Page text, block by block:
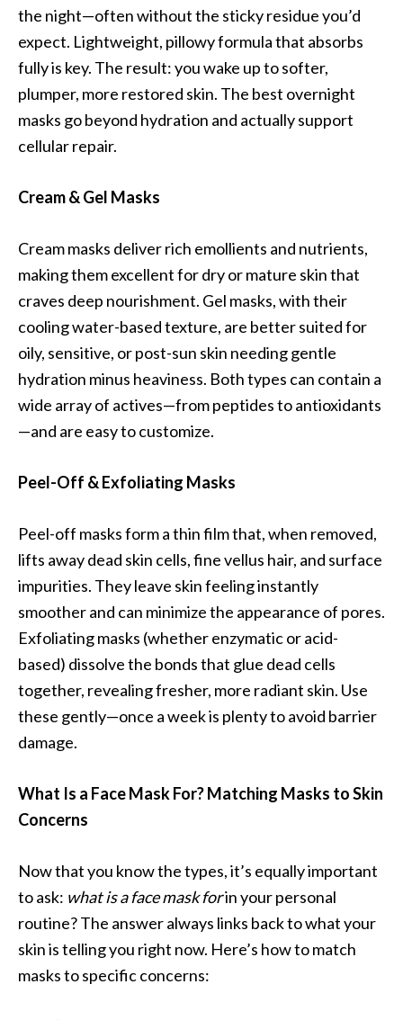
the night—often without the sticky residue you’d
expect. Lightweight, pillowy formula that absorbs
fully is key. The result: you wake up to softer,
plumper, more restored skin. The best overnight
masks go beyond hydration and actually support
cellular repair.
Cream & Gel Masks
Cream masks deliver rich emollients and nutrients,
making them excellent for dry or mature skin that
craves deep nourishment. Gel masks, with their
cooling water-based texture, are better suited for
oily, sensitive, or post-sun skin needing gentle
hydration minus heaviness. Both types can contain a
wide array of actives—from peptides to antioxidants
—and are easy to customize.
Peel-Off & Exfoliating Masks
Peel-off masks form a thin film that, when removed,
lifts away dead skin cells, fine vellus hair, and surface
impurities. They leave skin feeling instantly
smoother and can minimize the appearance of pores.
Exfoliating masks (whether enzymatic or acid-
based) dissolve the bonds that glue dead cells
together, revealing fresher, more radiant skin. Use
these gently—once a week is plenty to avoid barrier
damage.
What Is a Face Mask For? Matching Masks to Skin
Concerns
Now that you know the types, it’s equally important
to ask: what is a face mask forin your personal
routine? The answer always links back to what your
skin is telling you right now. Here’s how to match
masks to specific concerns: